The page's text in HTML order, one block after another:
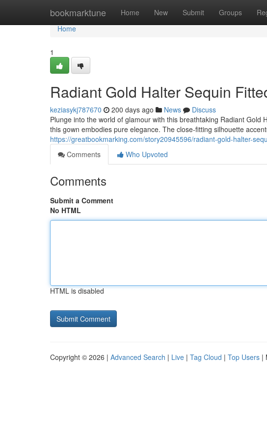
bookmarktune Home New Submit Groups
Home
Home
1
Radiant Gold Halter Sequin
keziasykj787670 200 days ago News
Discuss
Plunge into the world of glamour with this breathtaking Radiant
this gown embodies pure elegance. The close-fitting silhouette
https://greatbookmarking.com/story20945596/radiant-gold-halter-
Comments
Who Upvoted
Comments
Submit a Comment
No HTML
HTML is disabled
Copyright © 2026 | Advanced Search | Live | Tag Cloud | Top Users |